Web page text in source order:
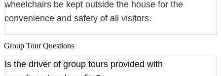
wheelchairs be kept outside the house for the
convenience and safety of all visitors.
Group Tour Questions
Is the driver of group tours provided with